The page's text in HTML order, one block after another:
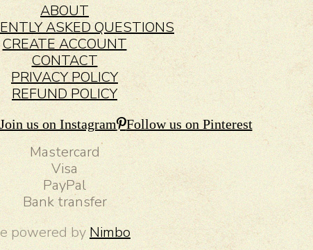
ABOUT
ASKED QUESTIONS
CREATE ACCOUNT
CONTACT
PRIVACY POLICY
REFUND POLICY
us on Instagram Follow us on Pinterest
Mastercard
Visa
PayPal
Bank transfer
powered by Nimbo